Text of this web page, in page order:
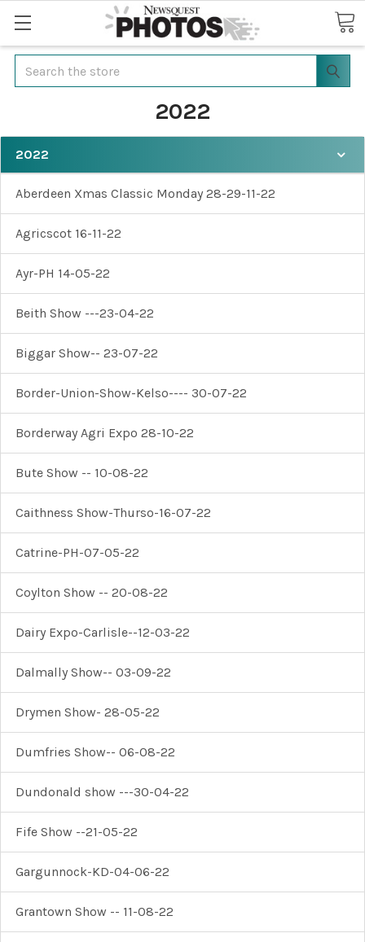
Search
2022
2022
Aberdeen Xmas Classic Monday 28-29-11-22
Agricscot 16-11-22
Ayr-PH 14-05-22
Beith Show ---23-04-22
Biggar Show-- 23-07-22
Border-Union-Show-Kelso---- 30-07-22
Borderway Agri Expo 28-10-22
Bute Show -- 10-08-22
Caithness Show-Thurso-16-07-22
Catrine-PH-07-05-22
Coylton Show -- 20-08-22
Dairy Expo-Carlisle--12-03-22
Dalmally Show-- 03-09-22
Drymen Show- 28-05-22
Dumfries Show-- 06-08-22
Dundonald show ---30-04-22
Fife Show --21-05-22
Gargunnock-KD-04-06-22
Grantown Show -- 11-08-22